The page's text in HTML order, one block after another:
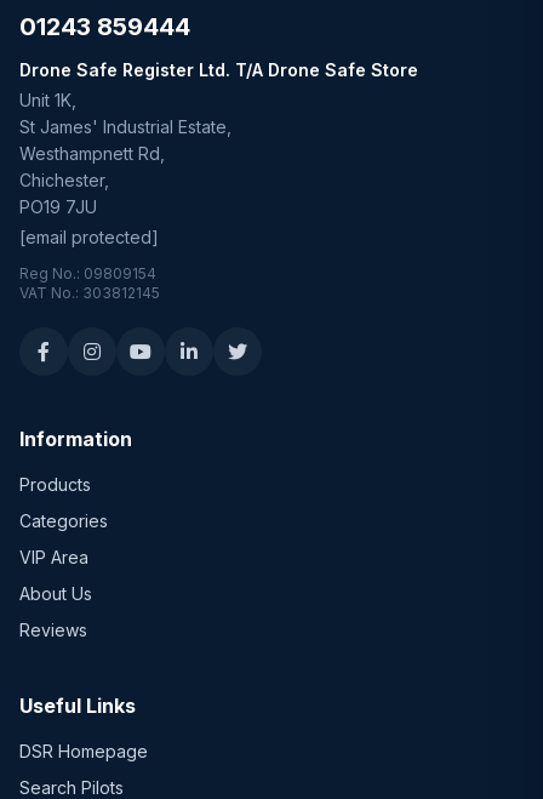
01243 859444
Drone Safe Register Ltd. T/A Drone Safe Store
Unit 1K,
St James' Industrial Estate,
Westhampnett Rd,
Chichester,
PO19 7JU
[email protected]
Reg No.: 09809154
VAT No.: 303812145
Information
Products
Categories
VIP Area
About Us
Reviews
Useful Links
DSR Homepage
Search Pilots